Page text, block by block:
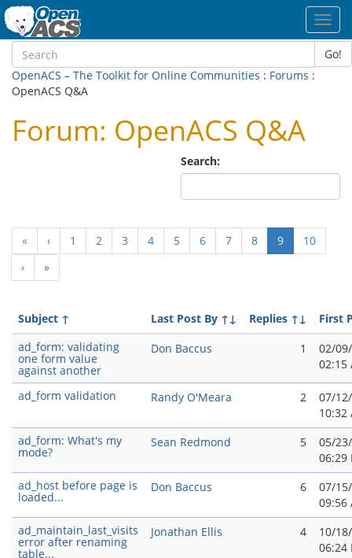
Go!
OpenACS – The Toolkit for Online Communities : Forums :
OpenACS Q&A
Forum: OpenACS Q&A
Search:
« ‹ 1 2 3 4 5 6 7 8 9(current)
10
›
»
Subject ↑ Last Post By ↑↓ Replies ↑↓
First
ad_form: validating
one form value
against another
Don Baccus 1
02/
02:15
ad_form validation Randy O'Meara 2
07/
10:32
ad_form: What's my
mode?
Sean Redmond 5
05/
06:29
ad_host before page is
loaded...
Don Baccus 6
07/
09:56
ad_maintain_last_visits
error after renaming
table...
Jonathan Ellis 4
10/
06:24